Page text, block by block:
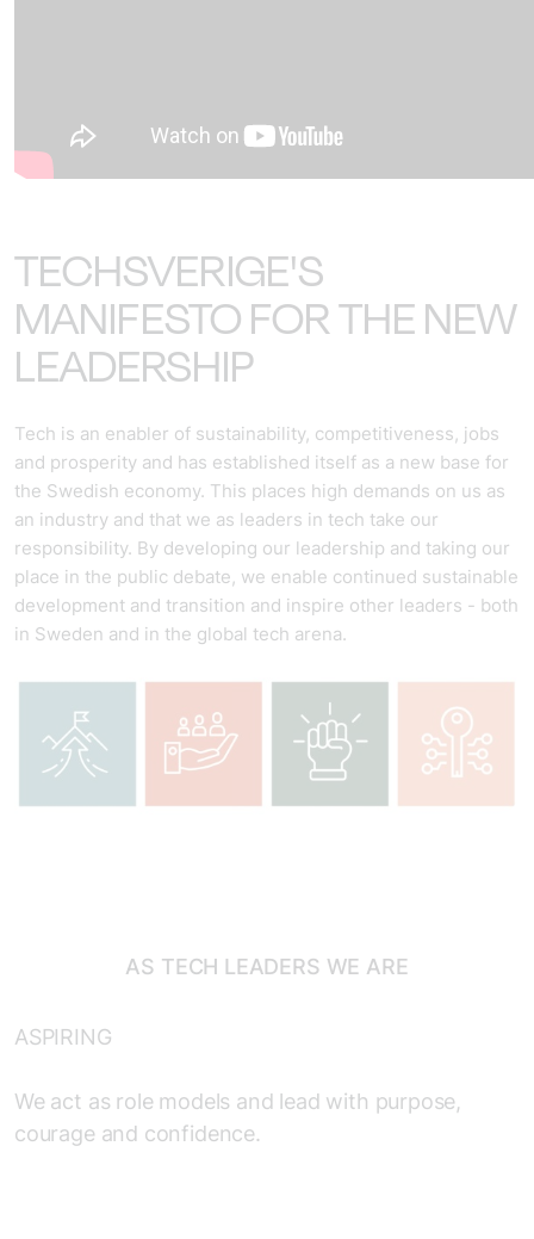
TECHSVERIGE'S
MANIFESTO FOR THE NEW
LEADERSHIP
Tech is an enabler of sustainability, competitiveness, jobs
and prosperity and has established itself as a new base for
the Swedish economy. This places high demands on us as
an industry and that we as leaders in tech take our
responsibility. By developing our leadership and taking our
place in the public debate, we enable continued sustainable
development and transition and inspire other leaders - both
in Sweden and in the global tech arena.
AS TECH LEADERS WE ARE
ASPIRING
We act as role models and lead with purpose,
courage and confidence.